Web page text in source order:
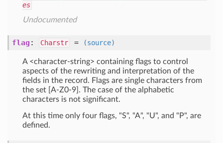
es
Undocumented
flag : Charstr = (source)
A <character-string> containing flags to control
aspects of the rewriting and interpretation of the
fields in the record. Flags are single characters from
the set [A-Z0-9]. The case of the alphabetic
characters is not significant.
At this time only four flags, "S", "A", "U", and "P", are
defined.